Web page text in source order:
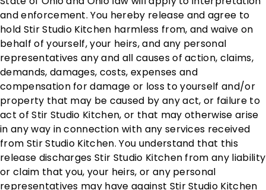
and enforcement. You hereby release and agree to
hold Stir Studio Kitchen harmless from, and waive on
behalf of yourself, your heirs, and any personal
representatives any and all causes of action, claims,
demands, damages, costs, expenses and
compensation for damage or loss to yourself and/or
property that may be caused by any act, or failure to
act of Stir Studio Kitchen, or that may otherwise arise
in any way in connection with any services received
from Stir Studio Kitchen. You understand that this
release discharges Stir Studio Kitchen from any liability
or claim that you, your heirs, or any personal
representatives may have against Stir Studio Kitchen